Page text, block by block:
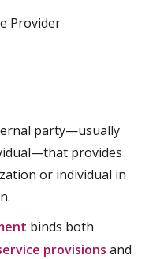
Provider
party—usually
provides
or individual in
binds both
provisions and